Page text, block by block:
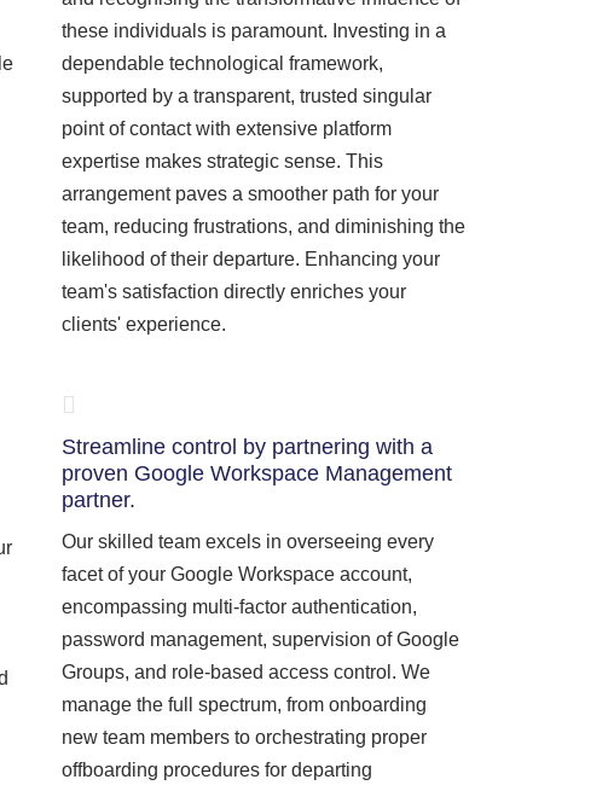
these individuals is paramount. Investing in a
dependable technological framework,
supported by a transparent, trusted singular
point of contact with extensive platform
expertise makes strategic sense. This
arrangement paves a smoother path for your
team, reducing frustrations, and diminishing the
likelihood of their departure. Enhancing your
team's satisfaction directly enriches your
clients' experience.
Streamline control by partnering with a
proven Google Workspace Management
partner.
Our skilled team excels in overseeing every
facet of your Google Workspace account,
encompassing multi-factor authentication,
password management, supervision of Google
Groups, and role-based access control. We
manage the full spectrum, from onboarding
new team members to orchestrating proper
offboarding procedures for departing